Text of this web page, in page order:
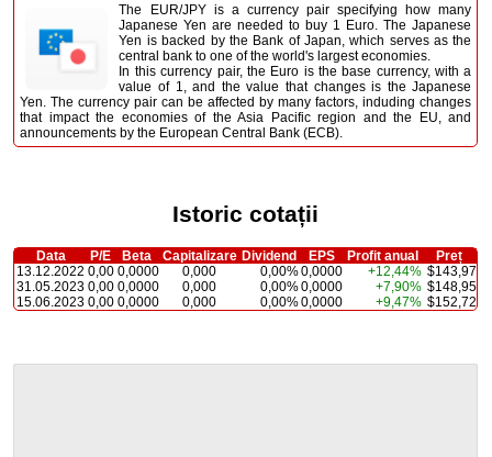
The EUR/JPY is a currency pair specifying how many
Japanese Yen are needed to buy 1 Euro. The Japanese
Yen is backed by the Bank of Japan, which serves as the
central bank to one of the world's largest economies.
In this currency pair, the Euro is the base currency, with a
value of 1, and the value that changes is the Japanese
Yen. The currency pair can be affected by many factors, induding changes
that impact the economies of the Asia Pacific region and the EU, and
announcements by the European Central Bank (ECB).
Istoric cotații
Data P/E Beta Capitalizare Dividend EPS Profit anual
Preț
13.12.2022 0,00 0,0000 0,000 0,00%0,0000 +12,44% $143,97
31.05.2023 0,00 0,0000 0,000 0,00%0,0000 +7,90% $148,95
15.06.2023 0,00 0,0000 0,000 0,00%0,0000 +9,47% $152,72